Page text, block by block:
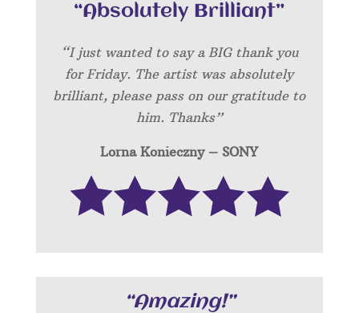
“Absolutely Brilliant”
“I just wanted to say a BIG thank you
for Friday. The artist was absolutely
brilliant, please pass on our gratitude to
him. Thanks”
Lorna Konieczny – SONY
“Amazing!”